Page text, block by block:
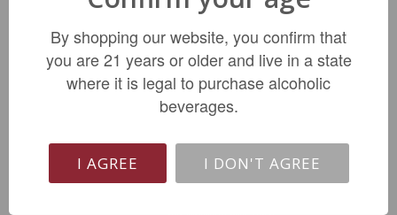
REGULAR: $51.99
ADD TO CART
By shopping our website, you confirm that
you are 21 years or older and live in a state
where it is legal to purchase alcoholic
beverages.
I AGREE I DON'T AGREE